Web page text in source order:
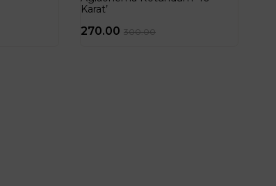
Karat’
300.00
270.00